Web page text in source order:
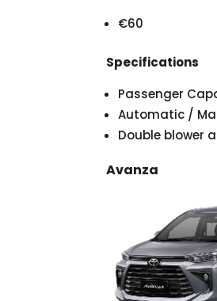
€60
Specifications
Passenger
Automatic /
Double blower
Avanza